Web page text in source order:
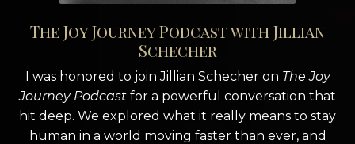
The Joy Journey Podcast with Jillian
Schecher
I was honored to join Jillian Schecher on The Joy
Journey Podcast for a powerful conversation that
hit deep. We explored what it really means to stay
human in a world moving faster than ever, and